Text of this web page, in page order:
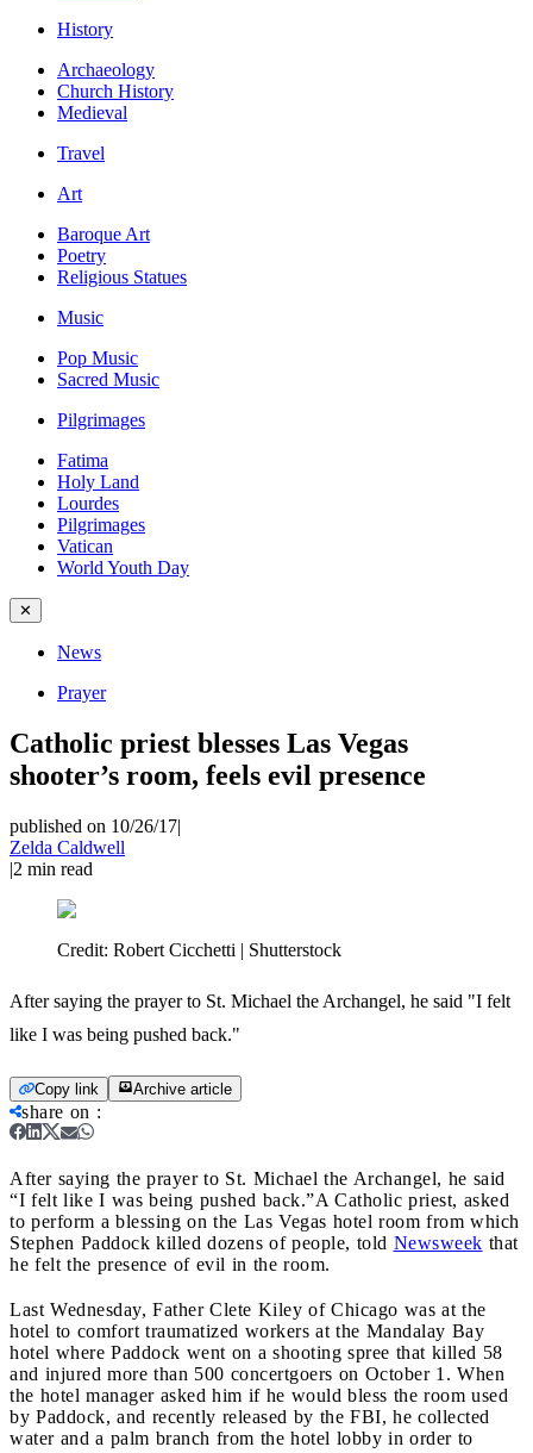
History
Archaeology
Church History
Medieval
Travel
Art
Baroque Art
Poetry
Religious Statues
Music
Pop Music
Sacred Music
Pilgrimages
Fatima
Holy Land
Lourdes
Pilgrimages
Vatican
World Youth Day
✕
News
Prayer
Catholic priest blesses Las Vegas
shooter’s room, feels evil presence
published on 10/26/17|
Zelda Caldwell
|2 min read
Credit: Robert Cicchetti | Shutterstock
After saying the prayer to St. Michael the Archangel, he said "I felt
like I was being pushed back."
Copy link Archive article
share on :
After saying the prayer to St. Michael the Archangel, he said
“I felt like I was being pushed back.”A Catholic priest, asked
to perform a blessing on the Las Vegas hotel room from which
Stephen Paddock killed dozens of people, told Newsweek that
he felt the presence of evil in the room.
Last Wednesday, Father Clete Kiley of Chicago was at the
hotel to comfort traumatized workers at the Mandalay Bay
hotel where Paddock went on a shooting spree that killed 58
and injured more than 500 concertgoers on October 1. When
the hotel manager asked him if he would bless the room used
by Paddock, and recently released by the FBI, he collected
water and a palm branch from the hotel lobby in order to